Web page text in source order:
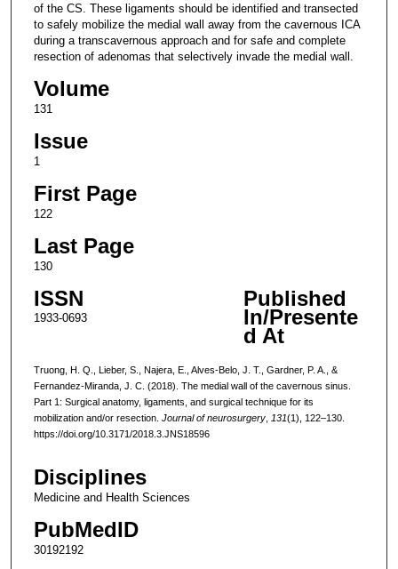
of the CS. These ligaments should be identified and transected
to safely mobilize the medial wall away from the cavernous ICA
during a transcavernous approach and for safe and complete
resection of adenomas that selectively invade the medial wall.
Volume
131
Issue
1
First Page
122
Last Page
130
ISSN
1933-0693
Published
In/Presente
d At
Truong, H. Q., Lieber, S., Najera, E., Alves-Belo, J. T., Gardner, P. A., &
Fernandez-Miranda, J. C. (2018). The medial wall of the cavernous sinus.
Part 1: Surgical anatomy, ligaments, and surgical technique for its
mobilization and/or resection. Journal of neurosurgery, 131(1), 122–130.
https://doi.org/10.3171/2018.3.JNS18596
Disciplines
Medicine and Health Sciences
PubMedID
30192192